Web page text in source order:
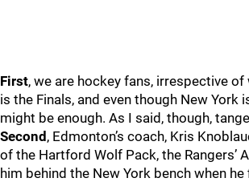
First, we are hockey fans, irrespective
is the Finals, and even though New York
might be enough. As I said, though,
Second , Edmonton’s coach, Kris
of the Hartford Wolf Pack, the Rangers’
him behind the New York bench when he